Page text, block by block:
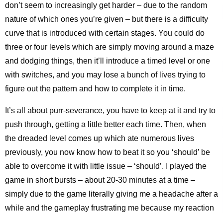
don’t seem to increasingly get harder – due to the random
nature of which ones you’re given – but there is a difficulty
curve that is introduced with certain stages. You could do
three or four levels which are simply moving around a maze
and dodging things, then it’ll introduce a timed level or one
with switches, and you may lose a bunch of lives trying to
figure out the pattern and how to complete it in time.
It’s all about purr-severance, you have to keep at it and try to
push through, getting a little better each time. Then, when
the dreaded level comes up which ate numerous lives
previously, you now know how to beat it so you ‘should’ be
able to overcome it with little issue – ‘should’. I played the
game in short bursts – about 20-30 minutes at a time –
simply due to the game literally giving me a headache after a
while and the gameplay frustrating me because my reaction